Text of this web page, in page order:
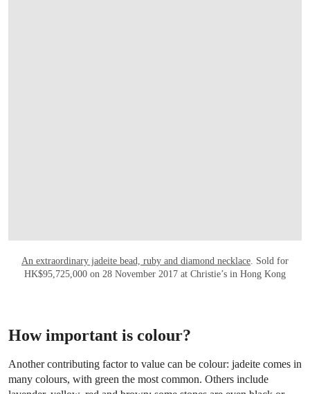
An extraordinary jadeite bead, ruby and diamond necklace . Sold for
HK$95,725,000 on 28 November 2017 at Christie’s in Hong Kong
How important is colour?
Another contributing factor to value can be colour: jadeite comes in
many colours, with green the most common. Others include